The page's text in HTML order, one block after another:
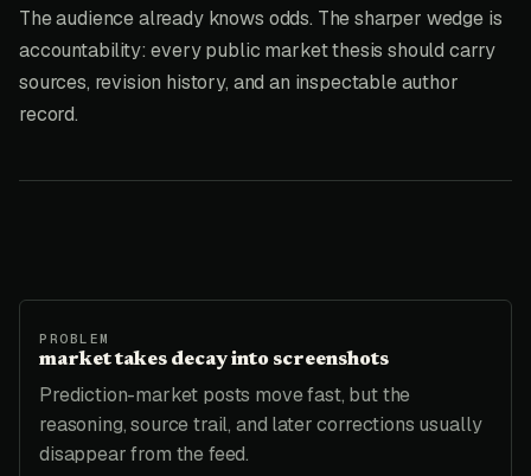
The audience already knows odds. The sharper wedge is
accountability: every public market thesis should carry
sources, revision history, and an inspectable author
record.
PROBLEM
market takes decay into screenshots
Prediction-market posts move fast, but the
reasoning, source trail, and later corrections usually
disappear from the feed.